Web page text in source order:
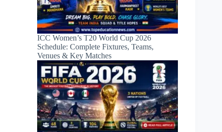
ICC Women’s T20 World Cup 2026
Schedule: Complete Fixtures, Teams,
Venues & Key Matches